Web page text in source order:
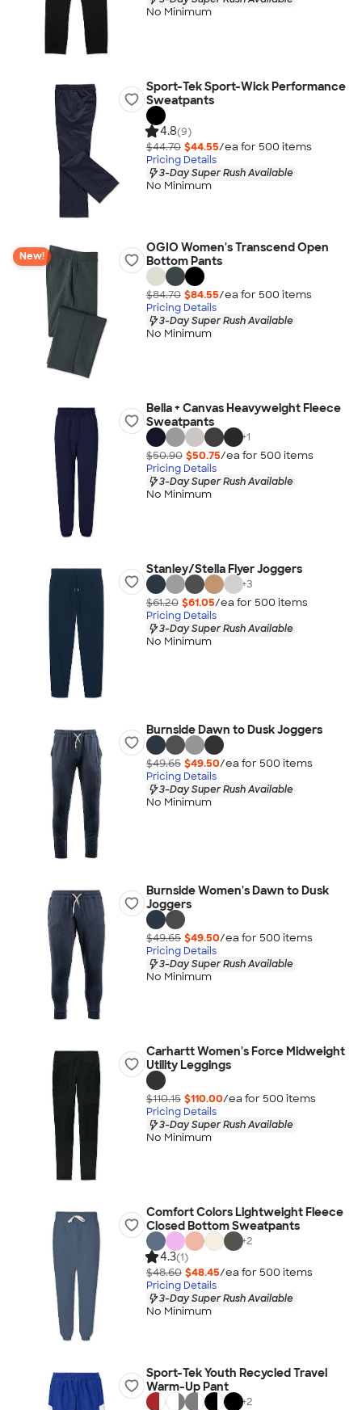
No Minimum
Sport-Tek Sport-Wick Performance
Sweatpants
4.8(9)
$44.70 $44.55/ea for 500 items
Pricing Details
3-Day Super Rush Available
No Minimum
New!
OGIO Women's Transcend Open
Bottom Pants
$84.70 $84.55/ea for 500 items
Pricing Details
3-Day Super Rush Available
No Minimum
Bella + Canvas Heavyweight Fleece
Sweatpants
+1
$50.90 $50.75/ea for 500 items
Pricing Details
3-Day Super Rush Available
No Minimum
Stanley/Stella Flyer Joggers
+3
$61.20 $61.05/ea for 500 items
Pricing Details
3-Day Super Rush Available
No Minimum
Burnside Dawn to Dusk Joggers
$49.65 $49.50/ea for 500 items
Pricing Details
3-Day Super Rush Available
No Minimum
Burnside Women's Dawn to Dusk
Joggers
$49.65 $49.50/ea for 500 items
Pricing Details
3-Day Super Rush Available
No Minimum
Carhartt Women's Force Midweight
Utility Leggings
$110.15 $110.00/ea for 500 items
Pricing Details
3-Day Super Rush Available
No Minimum
Comfort Colors Lightweight Fleece
Closed Bottom Sweatpants
+2
4.3(1)
$48.60 $48.45/ea for 500 items
Pricing Details
3-Day Super Rush Available
No Minimum
Sport-Tek Youth Recycled Travel
Warm-Up Pant
+2